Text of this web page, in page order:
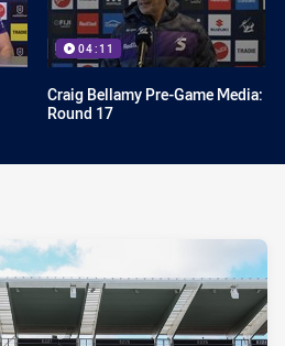
04:11
Craig Bellamy Pre-Game Media:
Round 17